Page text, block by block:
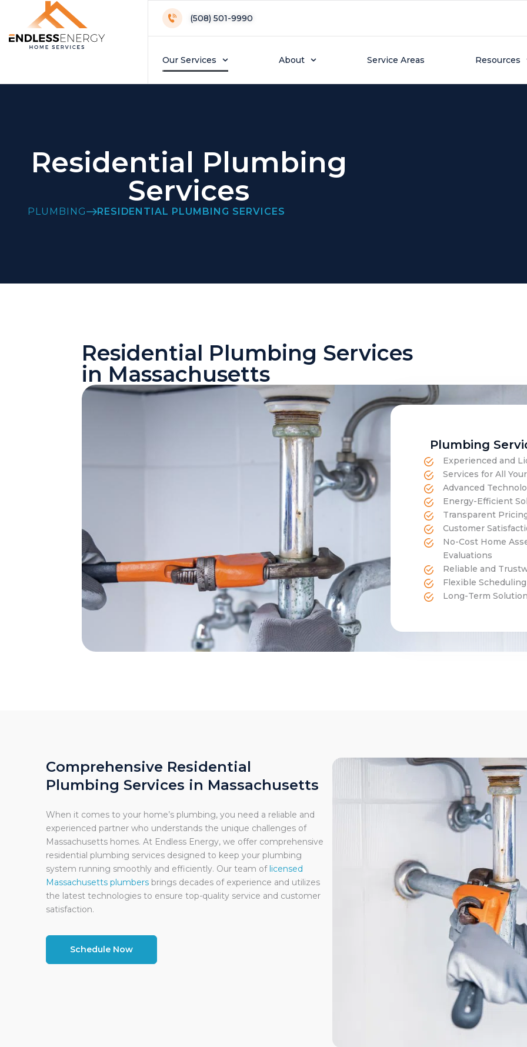
(508) 501-9990
Our Services About Service Areas Resources
Residential Plumbing
Services
PLUMBING RESIDENTIAL PLUMBING SERVICES
Residential Plumbing Services
in Massachusetts
Plumbing
Experienced and
Services for All
Advanced
Energy-Efficient
Transparent
Customer
No-Cost Home
Evaluations
Reliable and
Flexible
Long-Term
Comprehensive Residential
Plumbing Services in Massachusetts
When it comes to your home’s plumbing, you need a reliable and
experienced partner who understands the unique challenges of
Massachusetts homes. At Endless Energy, we offer comprehensive
residential plumbing services designed to keep your plumbing
system running smoothly and efficiently. Our team oflicensed
Massachusetts plumbers brings decades of experience and utilizes
the latest technologies to ensure top-quality service and customer
satisfaction.
Schedule Now